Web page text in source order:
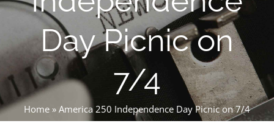
MINISTRIES
CONNECT & SERVE
EVENTS
Day Picnic on
7/4
Home » America 250 Independence Day Picnic on 7/4